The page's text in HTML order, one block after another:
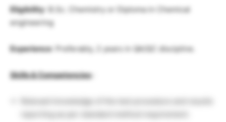
Eligibility: B.Sc. Chemistry or Diploma in Chemical
engineering
Experience: Preferably, 2 years in QA/QC discipline.
Skills & Competencies: